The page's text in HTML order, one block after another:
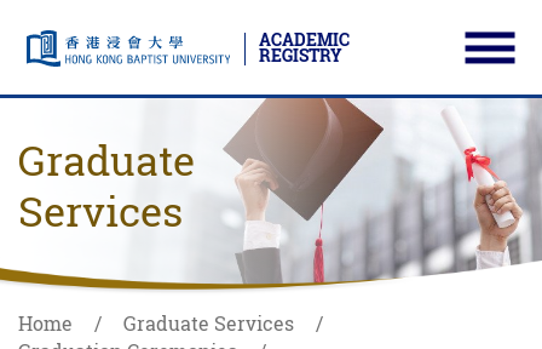
ACADEMIC
REGISTRY
Graduate
Services
Home
Graduate Services